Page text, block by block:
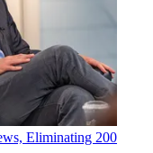
Eliminating 200